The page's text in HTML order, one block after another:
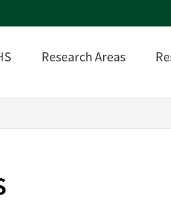
Research Areas